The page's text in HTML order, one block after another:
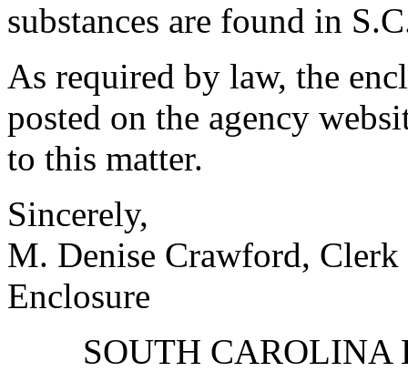
substances are found in
As required by law, the
posted on the agency
to this matter.
Sincerely,
M. Denise Crawford,
Enclosure
SOUTH CAROLINA